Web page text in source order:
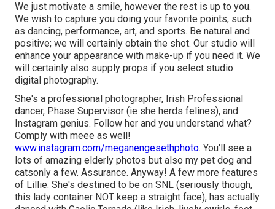
We just motivate a smile, however the rest is up to you.
We wish to capture you doing your favorite points, such
as dancing, performance, art, and sports. Be natural and
positive; we will certainly obtain the shot. Our studio will
enhance your appearance with make-up if you need it. We
will certainly also supply props if you select studio
digital photography.
She's a professional photographer, Irish Professional
dancer, Phase Supervisor (ie she herds felines), and
Instagram genius. Follow her and you understand what?
Comply with meee as well!
www.instagram.com/meganengesethphoto. You'll see a
lots of amazing elderly photos but also my pet dog and
catsonly a few. Assurance. Anyway! A few more features
of Lillie. She's destined to be on SNL (seriously though,
this lady container NOT keep a straight face), has actually